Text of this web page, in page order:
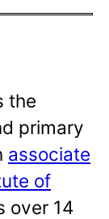
the
primary
associate
of
over 14